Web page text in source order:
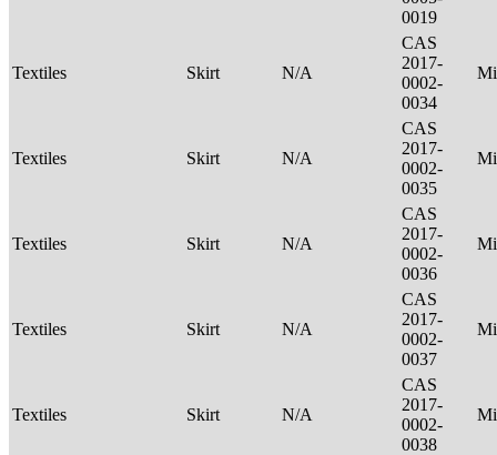
0019
Textiles Skirt N/A
CAS
2017-
0002-
0034
Textiles Skirt N/A
CAS
2017-
0002-
0035
Textiles Skirt N/A
CAS
2017-
0002-
0036
Textiles Skirt N/A
CAS
2017-
0002-
0037
Textiles Skirt N/A
CAS
2017-
0002-
0038